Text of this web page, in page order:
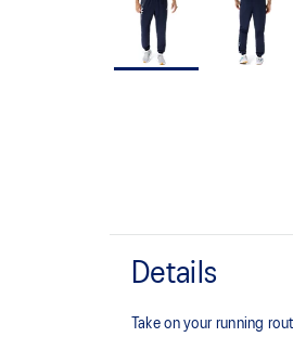
Details
Take on your running